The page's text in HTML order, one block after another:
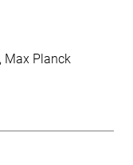
Max Planck